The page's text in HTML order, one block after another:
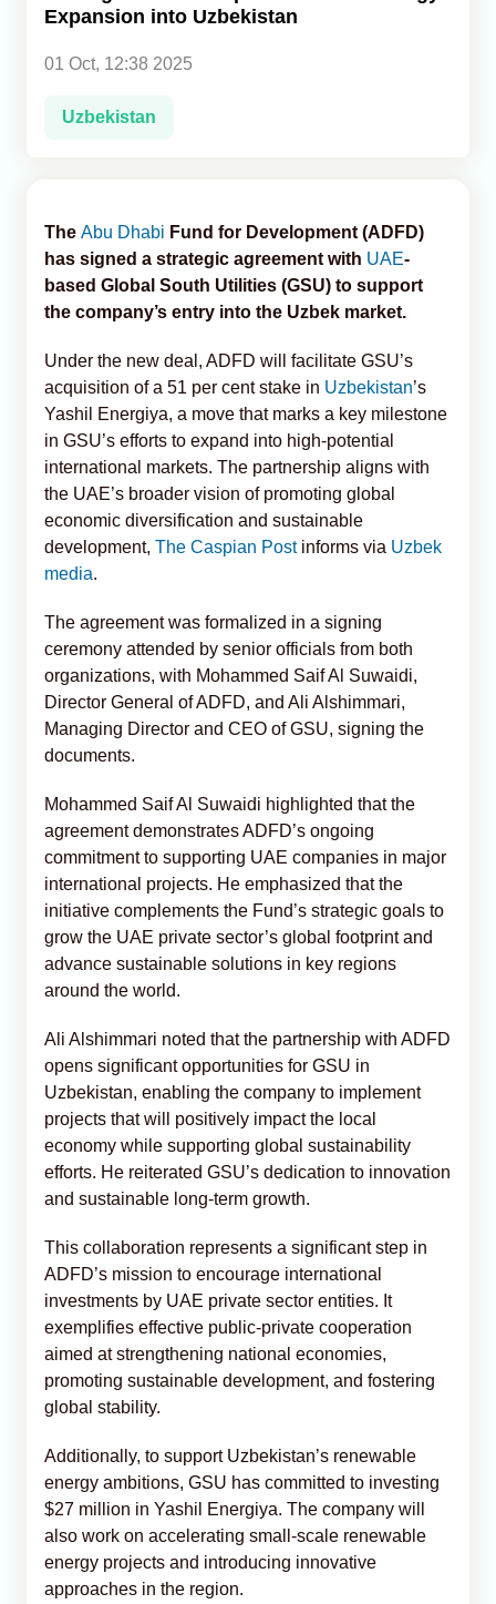
Expansion into Uzbekistan
01 Oct, 12:38 2025
Uzbekistan
The Abu Dhabi Fund for Development (ADFD)
has signed a strategic agreement with UAE-
based Global South Utilities (GSU) to support
the company’s entry into the Uzbek market.
Under the new deal, ADFD will facilitate GSU’s
acquisition of a 51 per cent stake in Uzbekistan’s
Yashil Energiya, a move that marks a key milestone
in GSU’s efforts to expand into high-potential
international markets. The partnership aligns with
the UAE’s broader vision of promoting global
economic diversification and sustainable
development, The Caspian Post informs via Uzbek
media.
The agreement was formalized in a signing
ceremony attended by senior officials from both
organizations, with Mohammed Saif Al Suwaidi,
Director General of ADFD, and Ali Alshimmari,
Managing Director and CEO of GSU, signing the
documents.
Mohammed Saif Al Suwaidi highlighted that the
agreement demonstrates ADFD’s ongoing
commitment to supporting UAE companies in major
international projects. He emphasized that the
initiative complements the Fund’s strategic goals to
grow the UAE private sector’s global footprint and
advance sustainable solutions in key regions
around the world.
Ali Alshimmari noted that the partnership with ADFD
opens significant opportunities for GSU in
Uzbekistan, enabling the company to implement
projects that will positively impact the local
economy while supporting global sustainability
efforts. He reiterated GSU’s dedication to innovation
and sustainable long-term growth.
This collaboration represents a significant step in
ADFD’s mission to encourage international
investments by UAE private sector entities. It
exemplifies effective public-private cooperation
aimed at strengthening national economies,
promoting sustainable development, and fostering
global stability.
Additionally, to support Uzbekistan’s renewable
energy ambitions, GSU has committed to investing
$27 million in Yashil Energiya. The company will
also work on accelerating small-scale renewable
energy projects and introducing innovative
approaches in the region.